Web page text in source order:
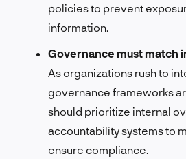
policies to prevent
information.
Governance must match
As organizations rush to
governance frameworks
should prioritize internal
accountability systems to
ensure compliance.